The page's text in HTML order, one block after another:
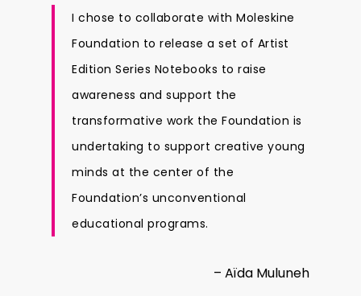
I chose to collaborate with Moleskine
Foundation to release a set of Artist
Edition Series Notebooks to raise
awareness and support the
transformative work the Foundation is
undertaking to support creative young
minds at the center of the
Foundation’s unconventional
educational programs.
– Aïda Muluneh